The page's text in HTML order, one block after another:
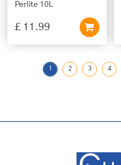
Perlite 10L
£ 11 .99
1 2 3 4